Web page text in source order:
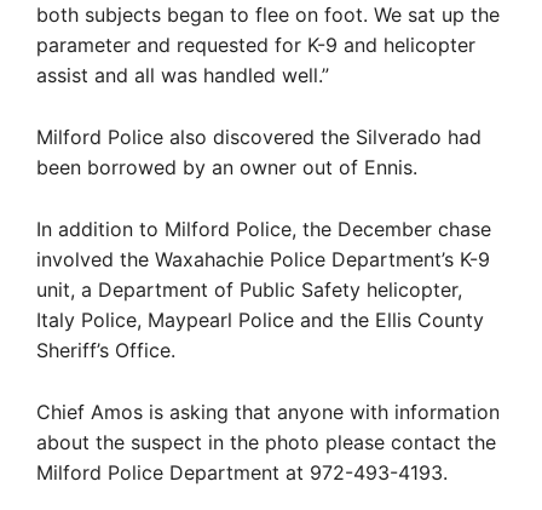
both subjects began to flee on foot. We sat up the
parameter and requested for K-9 and helicopter
assist and all was handled well.”
Milford Police also discovered the Silverado had
been borrowed by an owner out of Ennis.
In addition to Milford Police, the December chase
involved the Waxahachie Police Department’s K-9
unit, a Department of Public Safety helicopter,
Italy Police, Maypearl Police and the Ellis County
Sheriff’s Office.
Chief Amos is asking that anyone with information
about the suspect in the photo please contact the
Milford Police Department at 972-493-4193.